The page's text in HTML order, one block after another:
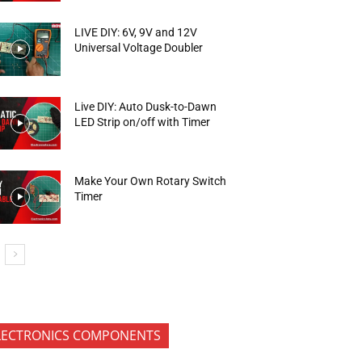
LIVE DIY: 6V, 9V and 12V
Universal Voltage Doubler
Live DIY: Auto Dusk-to-Dawn
LED Strip on/off with Timer
Make Your Own Rotary Switch
Timer
COMPONENTS